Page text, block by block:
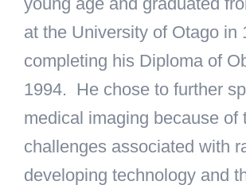
at the University of Otago in
completing his Diploma of
1994. He chose to further
medical imaging because of
challenges associated with
developing technology and